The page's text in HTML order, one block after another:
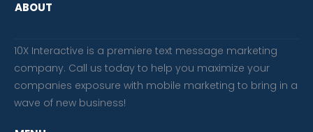
ABOUT
10X Interactive is a premiere text message marketing
company. Call us today to help you maximize your
companies exposure with mobile marketing to bring in a
wave of new business!